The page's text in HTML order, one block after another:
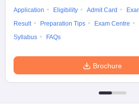
Application Eligibility Admit Card
Result
Preparation Tips Exam Centre
Syllabus
FAQs
Brochure